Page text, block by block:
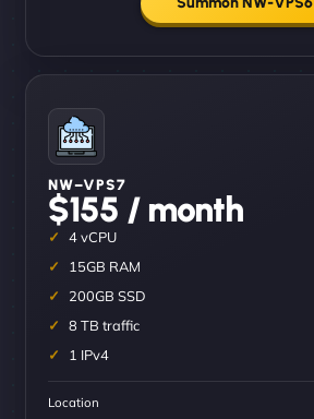
NW–VPS7
$155 / month
4 vCPU
15GB RAM
200GB SSD
8 TB traffic
1 IPv4
Location